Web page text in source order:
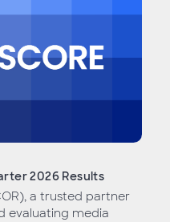
2026 Results
a trusted partner
evaluating media